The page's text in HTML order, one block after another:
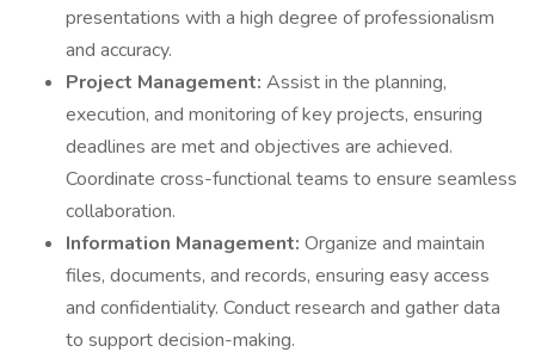
presentations with a high degree of professionalism
and accuracy.
Project Management: Assist in the planning,
execution, and monitoring of key projects, ensuring
deadlines are met and objectives are achieved.
Coordinate cross-functional teams to ensure seamless
collaboration.
Information Management: Organize and maintain
files, documents, and records, ensuring easy access
and confidentiality. Conduct research and gather data
to support decision-making.